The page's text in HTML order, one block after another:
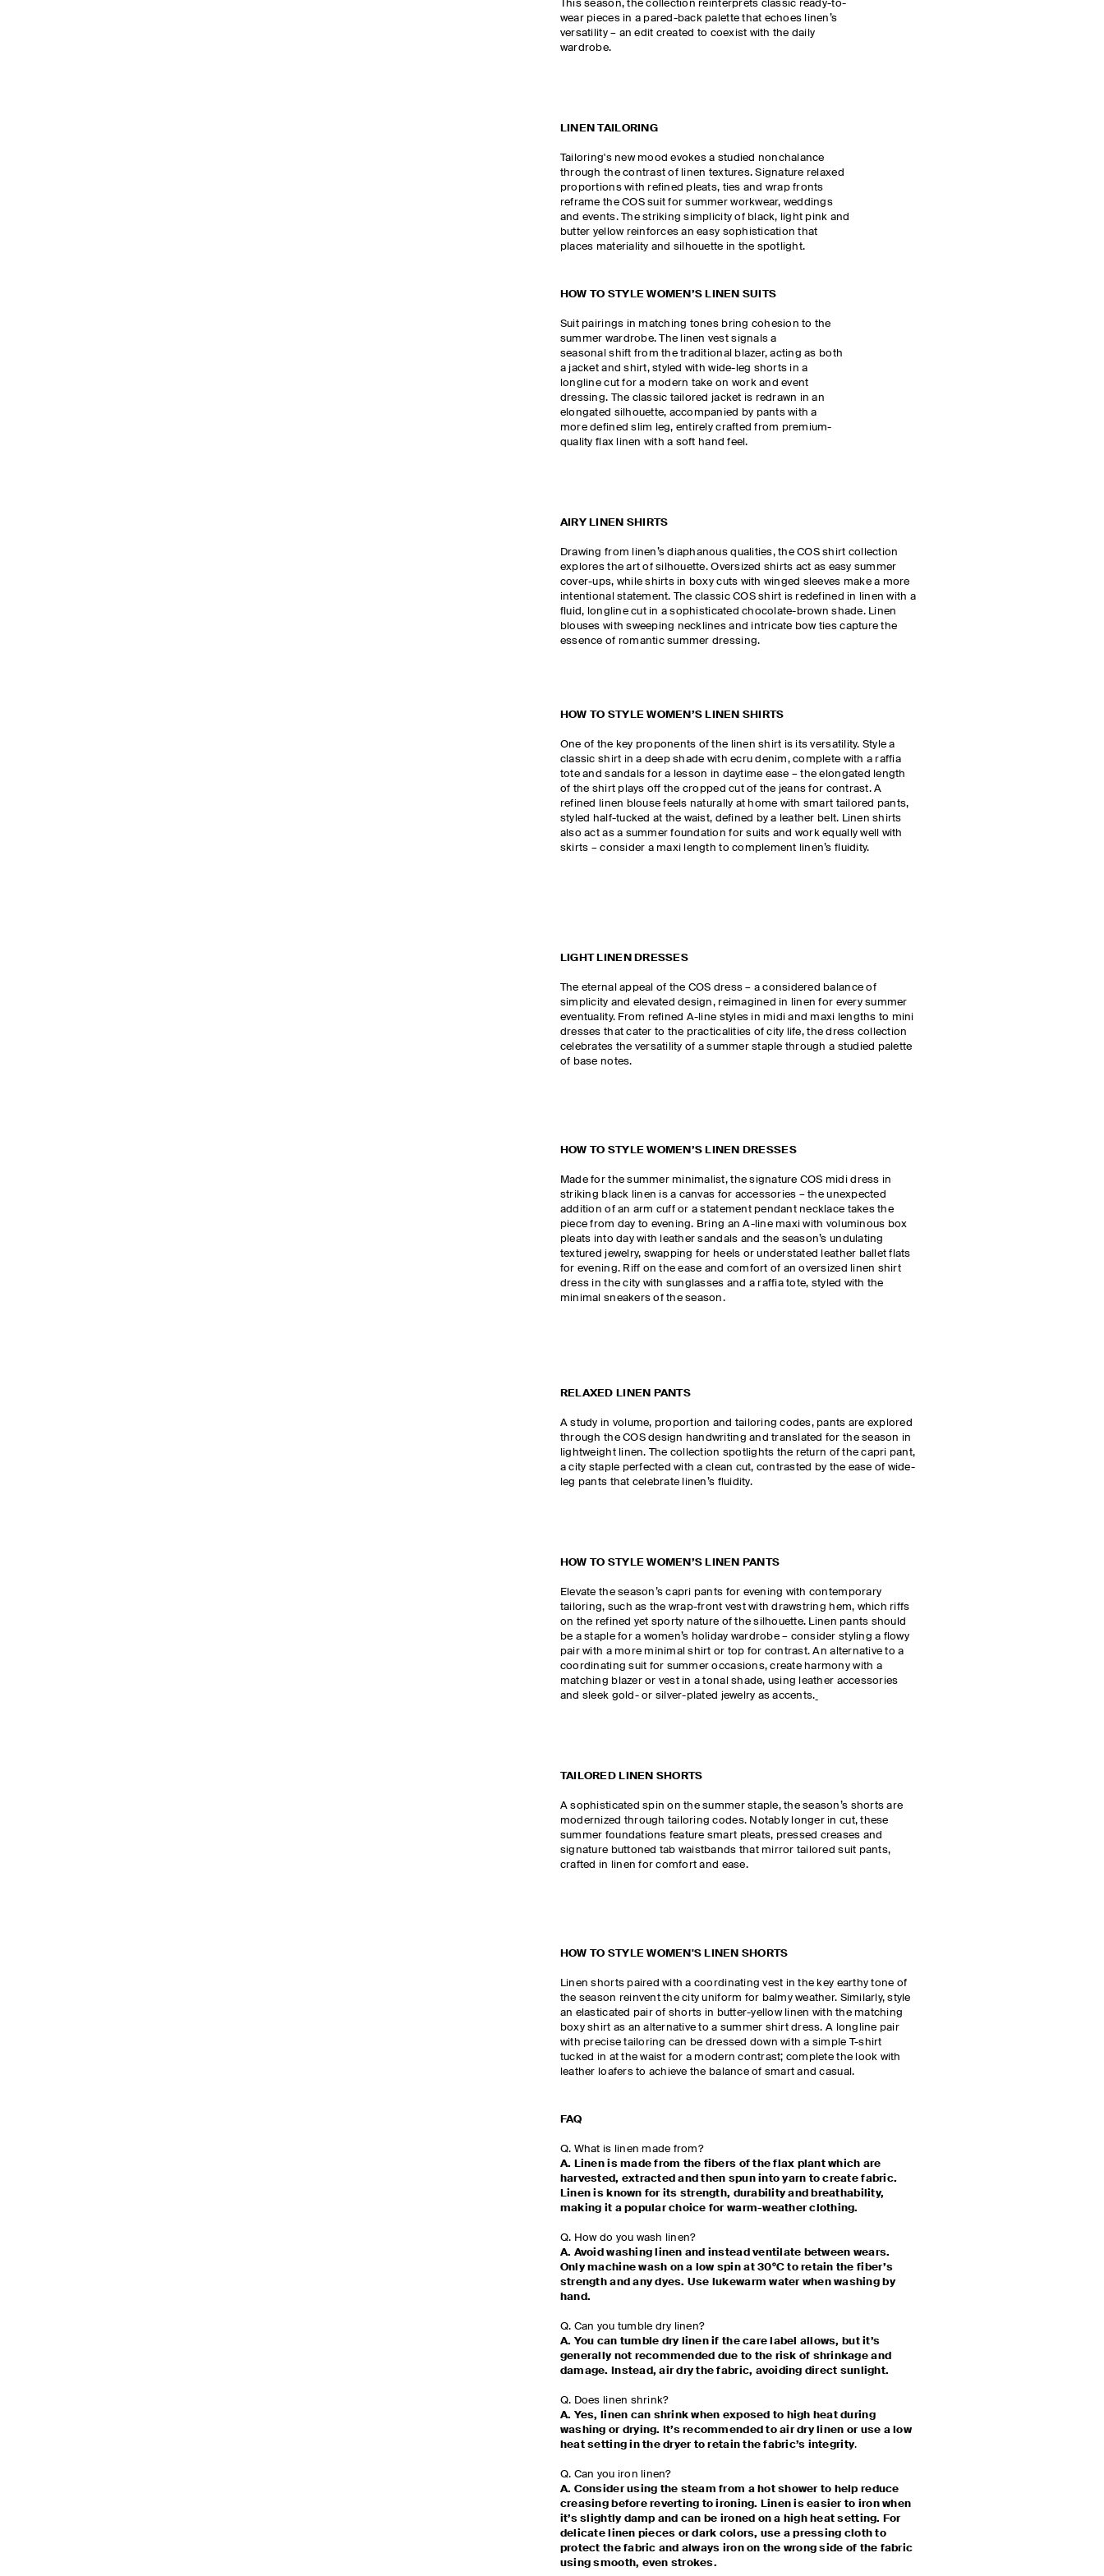
This season, the collection reinterprets classic ready-to-
wear pieces in a pared-back palette that echoes linen’s
versatility – an edit created to coexist with the daily
wardrobe.
LINEN TAILORING
Tailoring's new mood evokes a studied nonchalance
through the contrast of linen textures. Signature relaxed
proportions with refined pleats, ties and wrap fronts
reframe the COS suit for summer workwear, weddings
and events. The striking simplicity of black, light pink and
butter yellow reinforces an easy sophistication that
places materiality and silhouette in the spotlight.
HOW TO STYLE WOMEN’S LINEN SUITS
Suit pairings in matching tones bring cohesion to the
summer wardrobe. The linen vest signals a
seasonal shift from the traditional blazer, acting as both
a jacket and shirt, styled with wide-leg shorts in a
longline cut for a modern take on work and event
dressing. The classic tailored jacket is redrawn in an
elongated silhouette, accompanied by pants with a
more defined slim leg, entirely crafted from premium-
quality flax linen with a soft hand feel.
AIRY LINEN SHIRTS
Drawing from linen’s diaphanous qualities, the COS shirt collection
explores the art of silhouette. Oversized shirts act as easy summer
cover-ups, while shirts in boxy cuts with winged sleeves make a more
intentional statement. The classic COS shirt is redefined in linen with a
fluid, longline cut in a sophisticated chocolate-brown shade. Linen
blouses with sweeping necklines and intricate bow ties capture the
essence of romantic summer dressing.
HOW TO STYLE WOMEN’S LINEN SHIRTS
One of the key proponents of the linen shirt is its versatility. Style a
classic shirt in a deep shade with ecru denim, complete with a raffia
tote and sandals for a lesson in daytime ease – the elongated length
of the shirt plays off the cropped cut of the jeans for contrast. A
refined linen blouse feels naturally at home with smart tailored pants,
styled half-tucked at the waist, defined by a leather belt. Linen shirts
also act as a summer foundation for suits and work equally well with
skirts – consider a maxi length to complement linen’s fluidity.
LIGHT LINEN DRESSES
The eternal appeal of the COS dress – a considered balance of
simplicity and elevated design, reimagined in linen for every summer
eventuality. From refined A-line styles in midi and maxi lengths to mini
dresses that cater to the practicalities of city life, the dress collection
celebrates the versatility of a summer staple through a studied palette
of base notes.
HOW TO STYLE WOMEN’S LINEN DRESSES
Made for the summer minimalist, the signature COS midi dress in
striking black linen is a canvas for accessories – the unexpected
addition of an arm cuff or a statement pendant necklace takes the
piece from day to evening. Bring an A-line maxi with voluminous box
pleats into day with leather sandals and the season’s undulating
textured jewelry, swapping for heels or understated leather ballet flats
for evening. Riff on the ease and comfort of an oversized linen shirt
dress in the city with sunglasses and a raffia tote, styled with the
minimal sneakers of the season.
RELAXED LINEN PANTS
A study in volume, proportion and tailoring codes, pants are explored
through the COS design handwriting and translated for the season in
lightweight linen. The collection spotlights the return of the capri pant,
a city staple perfected with a clean cut, contrasted by the ease of wide-
leg pants that celebrate linen’s fluidity.
HOW TO STYLE WOMEN’S LINEN PANTS
Elevate the season’s capri pants for evening with contemporary
tailoring, such as the wrap-front vest with drawstring hem, which riffs
on the refined yet sporty nature of the silhouette. Linen pants should
be a staple for a women’s holiday wardrobe – consider styling a flowy
pair with a more minimal shirt or top for contrast. An alternative to a
coordinating suit for summer occasions, create harmony with a
matching blazer or vest in a tonal shade, using leather accessories
and sleek gold- or silver-plated jewelry as accents.
TAILORED LINEN SHORTS
A sophisticated spin on the summer staple, the season’s shorts are
modernized through tailoring codes. Notably longer in cut, these
summer foundations feature smart pleats, pressed creases and
signature buttoned tab waistbands that mirror tailored suit pants,
crafted in linen for comfort and ease.
HOW TO STYLE WOMEN'S LINEN SHORTS
Linen shorts paired with a coordinating vest in the key earthy tone of
the season reinvent the city uniform for balmy weather. Similarly, style
an elasticated pair of shorts in butter-yellow linen with the matching
boxy shirt as an alternative to a summer shirt dress. A longline pair
with precise tailoring can be dressed down with a simple T-shirt
tucked in at the waist for a modern contrast; complete the look with
leather loafers to achieve the balance of smart and casual.
FAQ
Q. What is linen made from?
A. Linen is made from the fibers of the flax plant which are
harvested, extracted and then spun into yarn to create fabric.
Linen is known for its strength, durability and breathability,
making it a popular choice for warm-weather clothing.
Q. How do you wash linen?
A. Avoid washing linen and instead ventilate between wears.
Only machine wash on a low spin at 30°C to retain the fiber’s
strength and any dyes. Use lukewarm water when washing by
hand.
Q. Can you tumble dry linen?
A. You can tumble dry linen if the care label allows, but it’s
generally not recommended due to the risk of shrinkage and
damage. Instead, air dry the fabric, avoiding direct sunlight.
Q. Does linen shrink?
A. Yes, linen can shrink when exposed to high heat during
washing or drying. It’s recommended to air dry linen or use a low
heat setting in the dryer to retain the fabric’s integrity.
Q. Can you iron linen?
A. Consider using the steam from a hot shower to help reduce
creasing before reverting to ironing. Linen is easier to iron when
it’s slightly damp and can be ironed on a high heat setting. For
delicate linen pieces or dark colors, use a pressing cloth to
protect the fabric and always iron on the wrong side of the fabric
using smooth, even strokes.